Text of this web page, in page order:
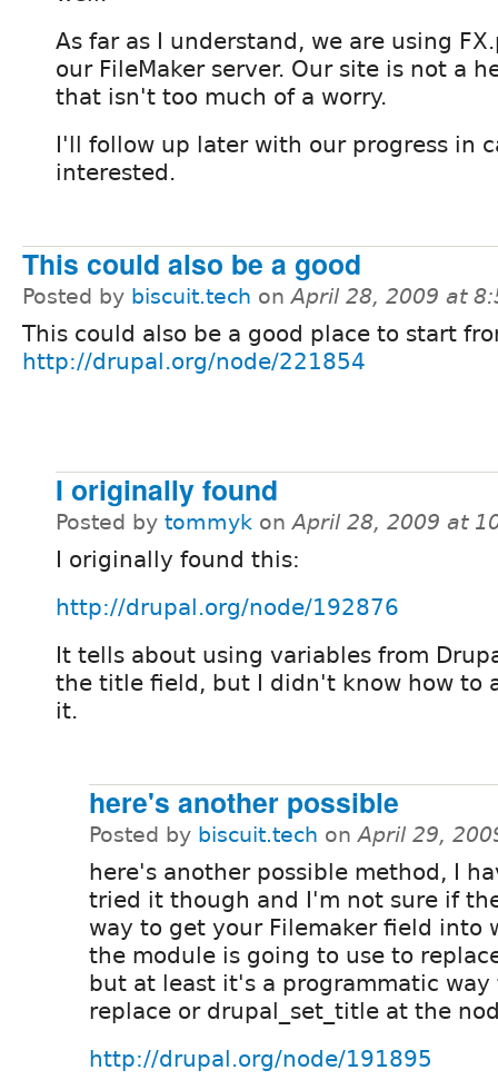
As far as I understand, we are using
our FileMaker server. Our site is not a
that isn't too much of a worry.
I'll follow up later with our progress in
interested.
This could also be a good
Posted by biscuit.tech onApril 28, 2009 at
This could also be a good place to start
http://drupal.org/node/221854
I originally found
Posted by tommyk onApril 28, 2009 at
I originally found this:
http://drupal.org/node/192876
It tells about using variables from
the title field, but I didn't know how to
it.
here's another possible
Posted by biscuit.tech onApril 29,
here's another possible method, I
tried it though and I'm not sure if
way to get your Filemaker field into
the module is going to use to
but at least it's a programmatic way
replace or drupal_set_title at the
http://drupal.org/node/191895